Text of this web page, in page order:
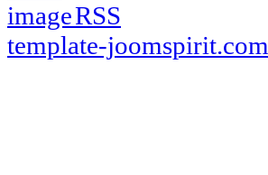
RSS
template-joomspirit.com